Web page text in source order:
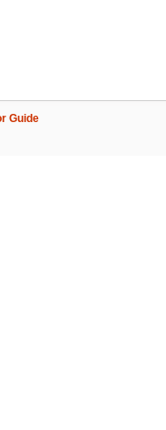
Guide